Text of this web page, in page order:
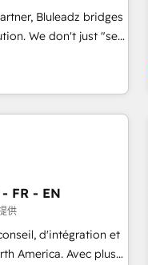
Bluleadz bridges
"set
System (GTM OS)
a portal that drives
of Death" stalling
for total
🏆 Why
FR - EN
供
d'intégration et
America. Avec plus